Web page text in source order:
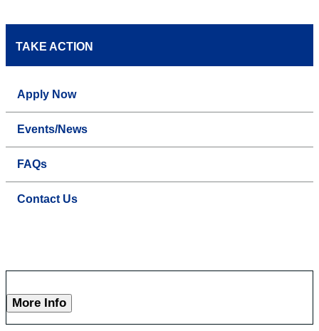
TAKE ACTION
Apply Now
Events/News
FAQs
Contact Us
More Info